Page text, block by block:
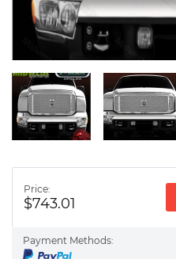
Price:
$743.01
Payment Methods: